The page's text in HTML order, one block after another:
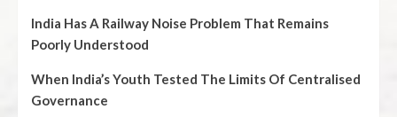
India Has A Railway Noise Problem That Remains
Poorly Understood
When India’s Youth Tested The Limits Of Centralised
Governance